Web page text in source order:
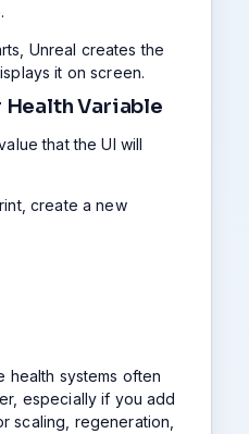
Unreal creates the
it on screen.
Health Variable
that the UI will
create a new
health systems often
especially if you add
scaling, regeneration,